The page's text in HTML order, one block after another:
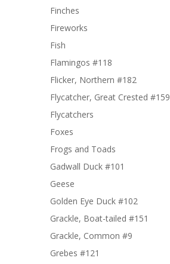
Finches
Fireworks
Fish
Flamingos #118
Flicker, Northern #182
Flycatcher, Great Crested #159
Flycatchers
Foxes
Frogs and Toads
Gadwall Duck #101
Geese
Golden Eye Duck #102
Grackle, Boat-tailed #151
Grackle, Common #9
Grebes #121